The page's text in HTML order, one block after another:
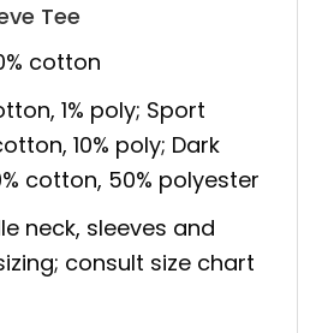
Tee
cotton
1% poly; Sport
10% poly; Dark
cotton, 50% polyester
neck, sleeves and
consult size chart